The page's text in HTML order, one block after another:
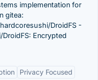
implementation for
gitea:
DroidFS -
Encrypted
Privacy Focused